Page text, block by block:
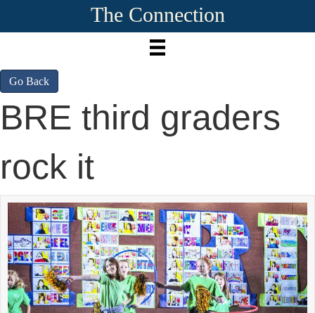
The Connection
Go Back
BRE third graders
rock it